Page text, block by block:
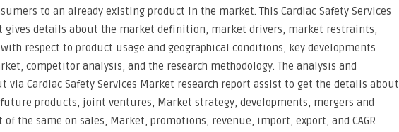
to an already existing product in the market. This Cardiac Safety Services
gives details about the market definition, market drivers, market restraints,
respect to product usage and geographical conditions, key developments
competitor analysis, and the research methodology. The analysis and
via Cardiac Safety Services Market research report assist to get the details about
products, joint ventures, Market strategy, developments, mergers and
the same on sales, Market, promotions, revenue, import, export, and CAGR